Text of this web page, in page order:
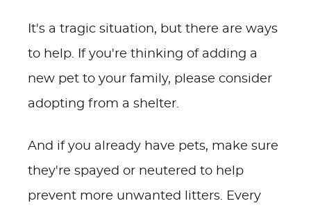
It's a tragic situation, but there are ways
to help. If you're thinking of adding a
new pet to your family, please consider
adopting from a shelter.
And if you already have pets, make sure
they're spayed or neutered to help
prevent more unwanted litters. Every